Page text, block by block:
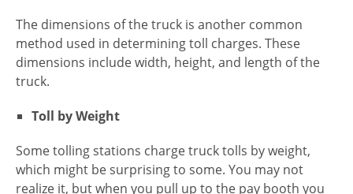
The dimensions of the truck is another common
method used in determining toll charges. These
dimensions include width, height, and length of the
truck.
Toll by Weight
Some tolling stations charge truck tolls by weight,
which might be surprising to some. You may not
realize it, but when you pull up to the pay booth you